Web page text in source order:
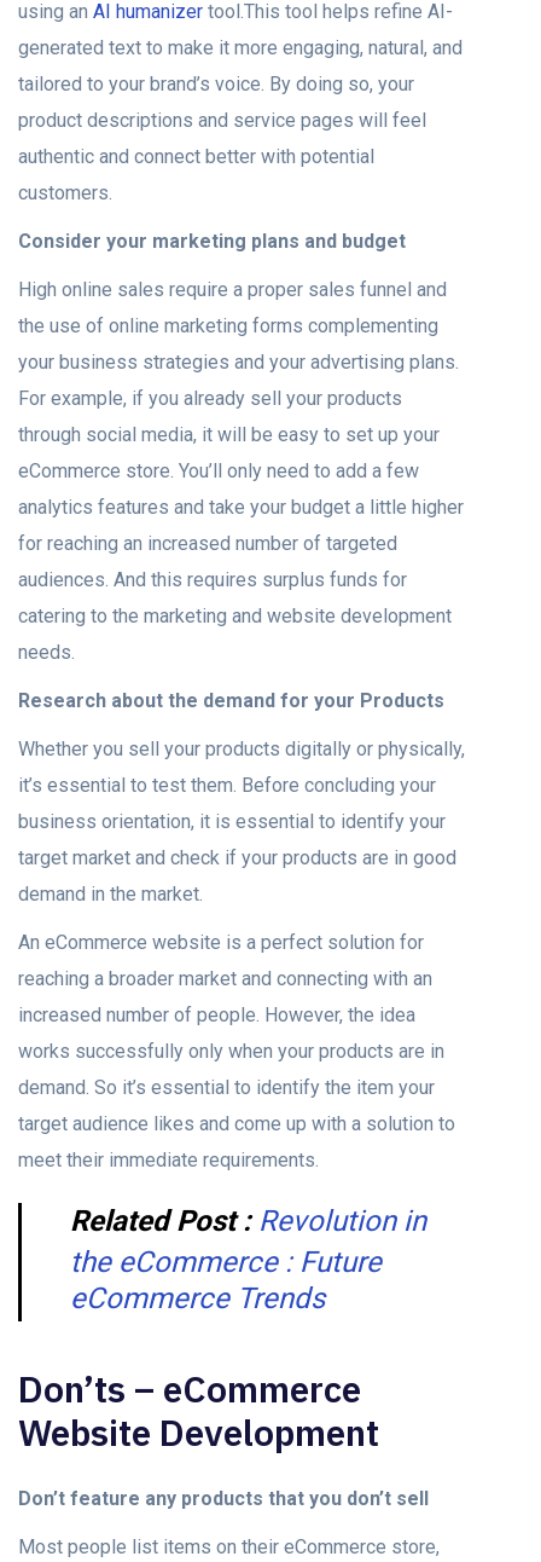
using an AI humanizer tool.This tool helps refine AI-
generated text to make it more engaging, natural, and
tailored to your brand’s voice. By doing so, your
product descriptions and service pages will feel
authentic and connect better with potential
customers.
Consider your marketing plans and budget
High online sales require a proper sales funnel and
the use of online marketing forms complementing
your business strategies and your advertising plans.
For example, if you already sell your products
through social media, it will be easy to set up your
eCommerce store. You’ll only need to add a few
analytics features and take your budget a little higher
for reaching an increased number of targeted
audiences. And this requires surplus funds for
catering to the marketing and website development
needs.
Research about the demand for your Products
Whether you sell your products digitally or physically,
it’s essential to test them. Before concluding your
business orientation, it is essential to identify your
target market and check if your products are in good
demand in the market.
An eCommerce website is a perfect solution for
reaching a broader market and connecting with an
increased number of people. However, the idea
works successfully only when your products are in
demand. So it’s essential to identify the item your
target audience likes and come up with a solution to
meet their immediate requirements.
Related Post : Revolution in
the eCommerce : Future
eCommerce Trends
Don’ts – eCommerce
Website Development
Don’t feature any products that you don’t sell
Most people list items on their eCommerce store,